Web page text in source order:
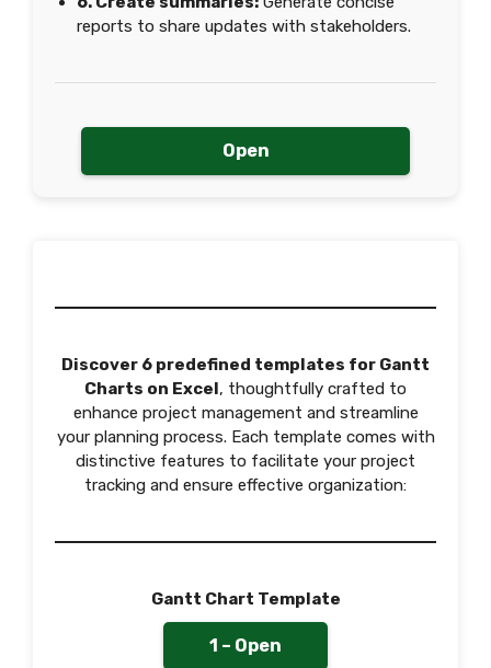
reports to share updates with stakeholders.
Open
Discover 6 predefined templates for Gantt
Charts on Excel, thoughtfully crafted to
enhance project management and streamline
your planning process. Each template comes with
distinctive features to facilitate your project
tracking and ensure effective organization:
Gantt Chart Template
1 – Open